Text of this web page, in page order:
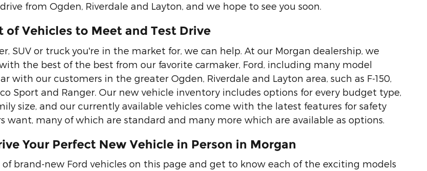
from Ogden, Riverdale and Layton, and we hope to see you soon.
of Vehicles to Meet and Test Drive
SUV or truck you're in the market for, we can help. At our Morgan dealership, we
the best of the best from our favorite carmaker, Ford, including many model
with our customers in the greater Ogden, Riverdale and Layton area, such as F-150,
Sport and Ranger. Our new vehicle inventory includes options for every budget type,
size, and our currently available vehicles come with the latest features for safety
want, many of which are standard and many more which are available as options.
Your Perfect New Vehicle in Person in Morgan
brand-new Ford vehicles on this page and get to know each of the exciting models